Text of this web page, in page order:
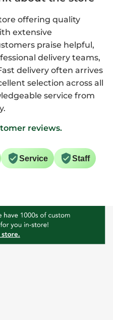
offering quality
extensive
praise helpful,
delivery teams,
delivery often arrives
selection across all
service from
reviews.
Service Staff